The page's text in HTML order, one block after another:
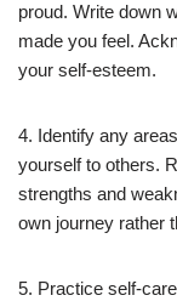
proud. Write down
made you feel.
your self-esteem.
4. Identify any
yourself to others.
strengths and
own journey rather
5. Practice self-